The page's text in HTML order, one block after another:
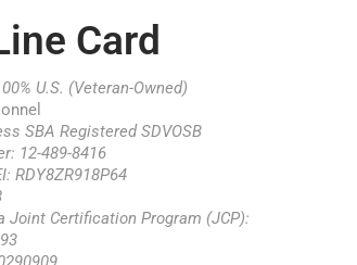
Card
U.S. (Veteran-Owned)
SBA Registered SDVOSB
12-489-8416
RDY8ZR918P64
Joint Certification Program (JCP):